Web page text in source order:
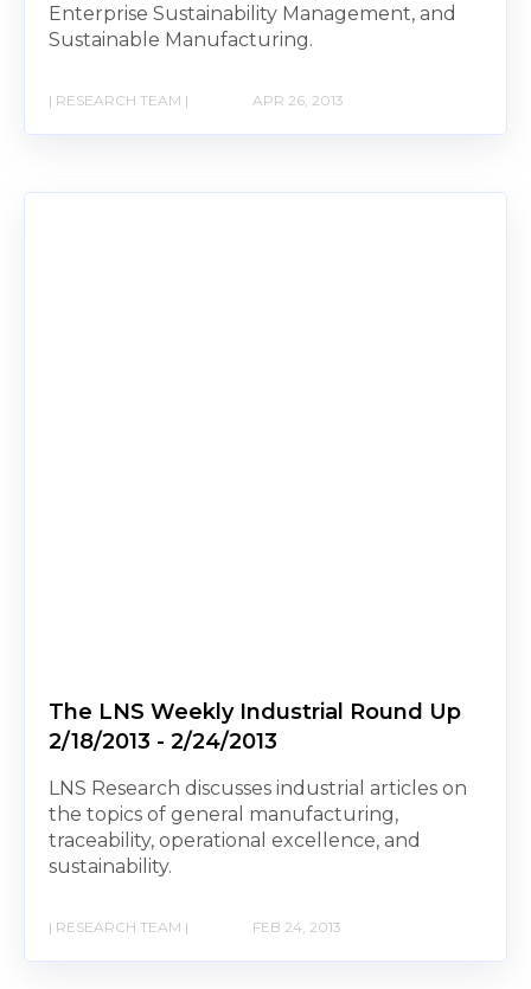
Enterprise Sustainability Management, and
Sustainable Manufacturing.
| RESEARCH TEAM | APR 26, 2013
The LNS Weekly Industrial Round Up
2/18/2013 - 2/24/2013
LNS Research discusses industrial articles on
the topics of general manufacturing,
traceability, operational excellence, and
sustainability.
| RESEARCH TEAM | FEB 24, 2013